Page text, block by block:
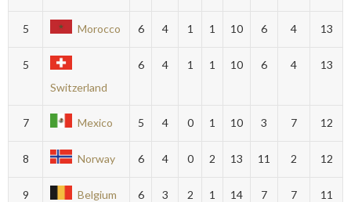
5 Morocco 6 4 1 1 10 6 4 13
5
Switzerland
6 4 1 1 10 6 4 13
7 Mexico 5 4 0 1 10 3 7 12
8 Norway 6 4 0 2 13 11 2 12
9 Belgium 6 3 2 1 14 7 7 11